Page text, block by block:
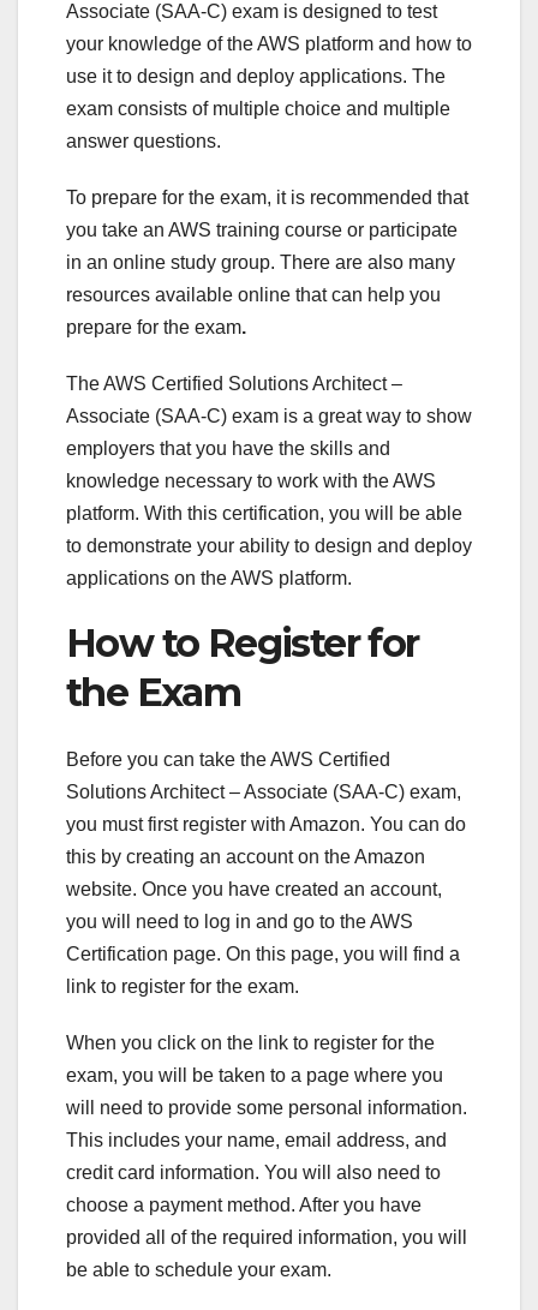
Associate (SAA-C) exam is designed to test
your knowledge of the AWS platform and how to
use it to design and deploy applications. The
exam consists of multiple choice and multiple
answer questions.
To prepare for the exam, it is recommended that
you take an AWS training course or participate
in an online study group. There are also many
resources available online that can help you
prepare for the exam.
The AWS Certified Solutions Architect –
Associate (SAA-C) exam is a great way to show
employers that you have the skills and
knowledge necessary to work with the AWS
platform. With this certification, you will be able
to demonstrate your ability to design and deploy
applications on the AWS platform.
How to Register for
the Exam
Before you can take the AWS Certified
Solutions Architect – Associate (SAA-C) exam,
you must first register with Amazon. You can do
this by creating an account on the Amazon
website. Once you have created an account,
you will need to log in and go to the AWS
Certification page. On this page, you will find a
link to register for the exam.
When you click on the link to register for the
exam, you will be taken to a page where you
will need to provide some personal information.
This includes your name, email address, and
credit card information. You will also need to
choose a payment method. After you have
provided all of the required information, you will
be able to schedule your exam.